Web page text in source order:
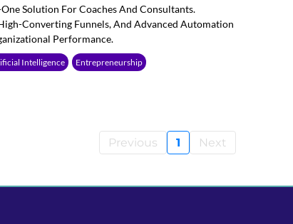
Solution For Coaches And Consultants.
Converting Funnels, And Advanced Automation
Performance.
Intelligence Entrepreneurship
Previous 1 Next